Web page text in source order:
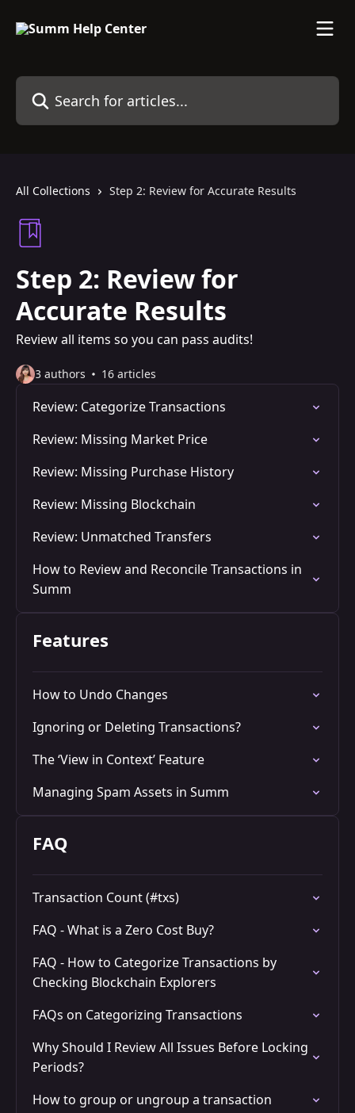
Search for articles...
All Collections Step 2: Review for Accurate Results
Step 2: Review for
Accurate Results
Review all items so you can pass audits!
3 authors 16 articles
Review: Categorize Transactions
Review: Missing Market Price
Review: Missing Purchase History
Review: Missing Blockchain
Review: Unmatched Transfers
How to Review and Reconcile Transactions in
Summ
Features
How to Undo Changes
Ignoring or Deleting Transactions?
The ‘View in Context’ Feature
Managing Spam Assets in Summ
FAQ
Transaction Count (#txs)
FAQ - What is a Zero Cost Buy?
FAQ - How to Categorize Transactions by
Checking Blockchain Explorers
FAQs on Categorizing Transactions
Why Should I Review All Issues Before Locking
Periods?
How to group or ungroup a transaction